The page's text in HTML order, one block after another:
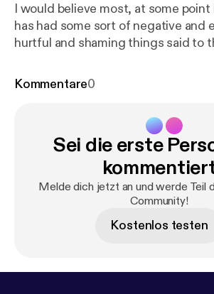
I would believe most, at some point
has had some sort of negative and
hurtful and shaming things said to
portrait studio in Chester, wanting
on his body.... I had to create this
alongside his image.... Thank you
so brave and incredible. I hope that
like these will empower others to
power and to take that power back
Kommentare0
Sei die erste
Melde dich jetzt an und werde Teil
Community!
Kostenlos testen